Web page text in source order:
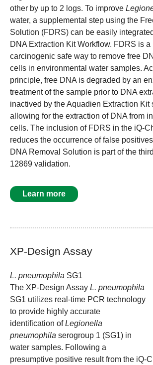
other by up to 2 logs. To improve
water, a supplemental step using the
Solution (FDRS) can be easily
DNA Extraction Kit Workflow. FDRS is a
carcinogenic safe way to remove free
cells in environmental water samples.
principle, free DNA is degraded by an
treatment of the sample prior to DNA
inactived by the Aquadien Extraction Kit
allowing for the extraction of DNA from
cells. The inclusion of FDRS in the iQ-
reduces the occurrence of false
DNA Removal Solution is part of the
12869 validation.
Learn more
XP-Design Assay
L. pneumophila SG1
The XP-Design Assay L. pneumophila
SG1 utilizes real-time PCR technology
to provide highly accurate
identification ofLegionella
pneumophila serogroup 1 (SG1) in
water samples. Following a
presumptive positive result from the iQ-